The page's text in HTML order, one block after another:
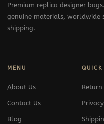
Premium replica designer
genuine materials, worldwide
shipping.
MENU
About Us
Contact Us
Blog